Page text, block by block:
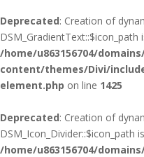
Deprecated: Creation of
DSM_GradientText::$icon_path
/home/u863156704/
content/themes/Divi/
element.php on line 1425
Deprecated: Creation of
DSM_Icon_Divider::$icon_path
/home/u863156704/